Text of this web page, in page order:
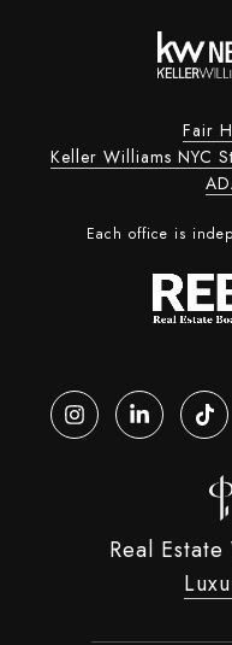
Fair
Keller Williams NYC
Each office is
Real